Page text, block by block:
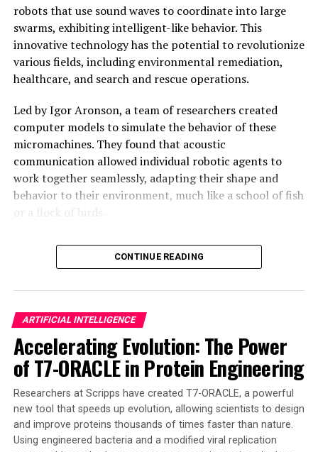
As the world becomes increasingly dependent on data-
driven technologies, innovations like the microwave
brain chip have the potential to revolutionize
computing and redefine what is possible in the realm of
artificial intelligence and machine learning.
robots that use sound waves to coordinate into large
swarms, exhibiting intelligent-like behavior. This
innovative technology has the potential to revolutionize
various fields, including environmental remediation,
healthcare, and search and rescue operations.
Led by Igor Aronson, a team of researchers created
computer models to simulate the behavior of these
micromachines. They found that acoustic
communication allowed individual robotic agents to
work together seamlessly, adapting their shape and
behavior to their environment, much like a school of fish
or a flock of birds.
The robots’ ability to self-organize and re-form
themselves if deformed is a significant breakthrough in
behavior of self-propelled microscopic biological and
synthetic agents. This new technology has the potential
to tackle complex tasks such as pollution cleanup,
medical treatment from inside the body, and even
exploration of disaster zones.
The team’s discovery marks a significant leap toward
creating smarter, more resilient, and ultimately more
useful microrobots with minimal complexity. The
insights from this research are crucial for designing the
CONTINUE READING
ARTIFICIAL INTELLIGENCE
Accelerating Evolution: The Power
of T7-ORACLE in Protein Engineering
Researchers at Scripps have created T7-ORACLE, a powerful
new tool that speeds up evolution, allowing scientists to design
and improve proteins thousands of times faster than nature.
Using engineered bacteria and a modified viral replication